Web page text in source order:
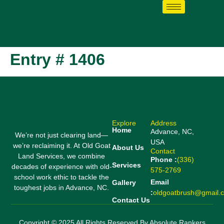
Entry # 1406
We’re not just clearing land—
we’re reclaiming it. At Old Goat
Land Services, we combine
decades of experience with old-
school work ethic to tackle the
toughest jobs in Advance, NC.
Explore
Home
About Us
Services
Gallery
Contact Us
Address
Advance, NC,
USA
Contact
Phone :(336)
575-2769
Email
:
Copyright © 2025 All Rights Reserved By Absolute Rankers